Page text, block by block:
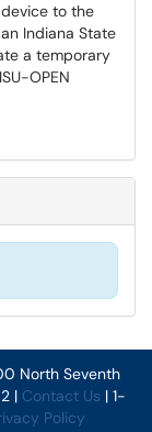
to the
Indiana State
a temporary
OPEN
North Seventh
| Contact Us | 1-
Policy